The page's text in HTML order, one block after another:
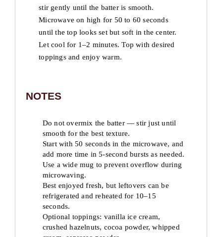
stir gently until the batter is smooth.
Microwave on high for 50 to 60 seconds
until the top looks set but soft in the center.
Let cool for 1–2 minutes. Top with desired
toppings and enjoy warm.
NOTES
Do not overmix the batter — stir just until
smooth for the best texture.
Start with 50 seconds in the microwave, and
add more time in 5-second bursts as needed.
Use a wide mug to prevent overflow during
microwaving.
Best enjoyed fresh, but leftovers can be
refrigerated and reheated for 10–15
seconds.
Optional toppings: vanilla ice cream,
crushed hazelnuts, cocoa powder, whipped